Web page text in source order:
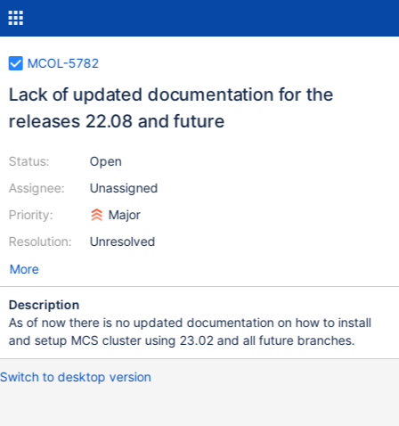
MCOL-5782
Lack of updated documentation for the
releases 22.08 and future
Status:
Assignee:
Priority:
Resolution:
Open
Unassigned
Major
Unresolved
More
Description
As of now there is no updated documentation on how to install
and setup MCS cluster using 23.02 and all future branches.
Switch to desktop version